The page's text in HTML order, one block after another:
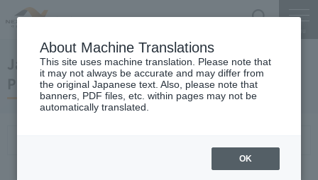
January 19, 2012 Kaneko Chairman and
President Regular Meeting
About Machine Translations
This site uses machine translation. Please note that
it may not always be accurate and may differ from
the original Japanese text. Also, please note that
banners, PDF files, etc. within pages may not be
automatically translated.
OK